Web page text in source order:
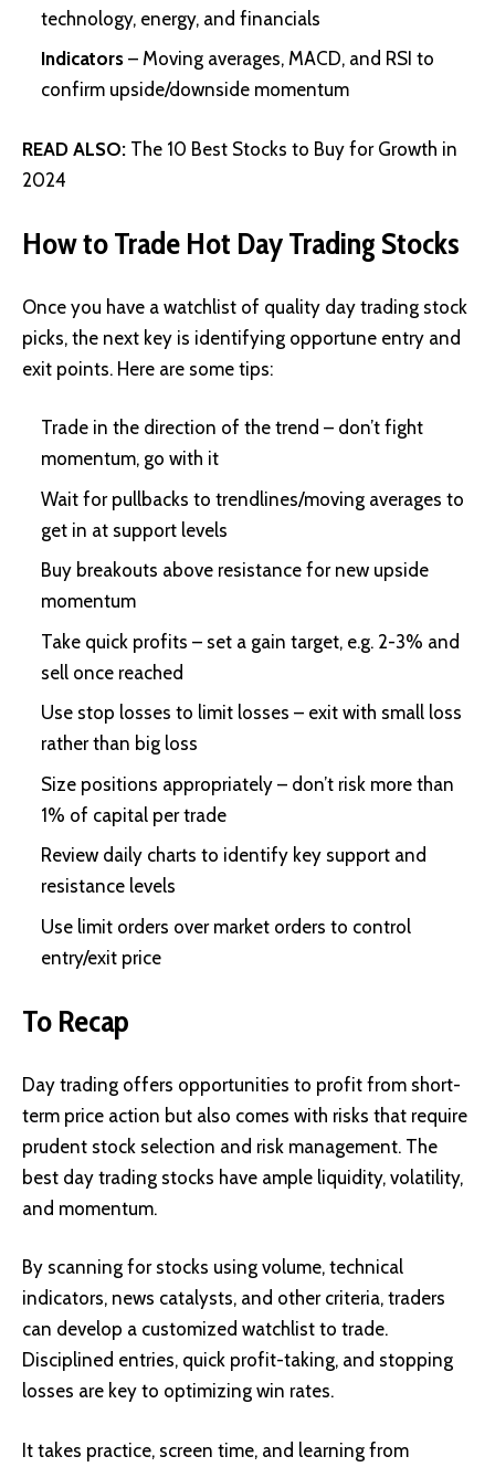
technology, energy, and financials
Indicators – Moving averages, MACD, and RSI to
confirm upside/downside momentum
READ ALSO: The 10 Best Stocks to Buy for Growth in
2024
How to Trade Hot Day Trading Stocks
Once you have a watchlist of quality day trading stock
picks, the next key is identifying opportune entry and
exit points. Here are some tips:
Trade in the direction of the trend – don’t fight
momentum, go with it
Wait for pullbacks to trendlines/moving averages to
get in at support levels
Buy breakouts above resistance for new upside
momentum
Take quick profits – set a gain target, e.g. 2-3% and
sell once reached
Use stop losses to limit losses – exit with small loss
rather than big loss
Size positions appropriately – don’t risk more than
1% of capital per trade
Review daily charts to identify key support and
resistance levels
Use limit orders over market orders to control
entry/exit price
To Recap
Day trading offers opportunities to profit from short-
term price action but also comes with risks that require
prudent stock selection and risk management. The
best day trading stocks have ample liquidity, volatility,
and momentum.
By scanning for stocks using volume, technical
indicators, news catalysts, and other criteria, traders
can develop a customized watchlist to trade.
Disciplined entries, quick profit-taking, and stopping
losses are key to optimizing win rates.
It takes practice, screen time, and learning from